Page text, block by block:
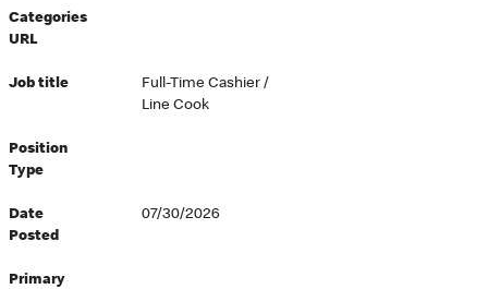
Categories
URL
Job title
Full-Time Cashier /
Line Cook
Position
Type
Date
Posted
07/30/2026
Primary